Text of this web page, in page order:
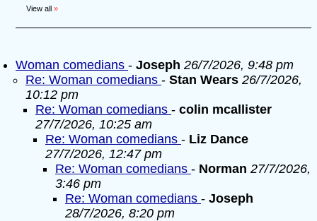
View all »
Woman comedians - Joseph 26/7/2026, 9:48 pm
Re: Woman comedians - Stan Wears 26/7/2026,
10:12 pm
Re: Woman comedians - colin mcallister
27/7/2026, 10:25 am
Re: Woman comedians - Liz Dance
27/7/2026, 12:47 pm
Re: Woman comedians - Norman 27/7/2026,
3:46 pm
Re: Woman comedians - Joseph
28/7/2026, 8:20 pm